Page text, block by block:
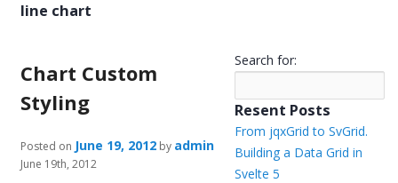
line chart
Chart Custom
Styling
Posted on June 19, 2012 by admin
June 19th, 2012
Search for:
Resent Posts
From jqxGrid to SvGrid.
Building a Data Grid in
Svelte 5